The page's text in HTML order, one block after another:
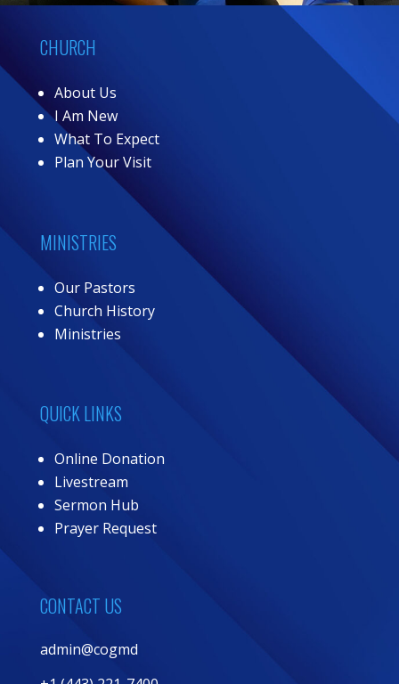
CHURCH
About Us
I Am New
What To Expect
Plan Your Visit
MINISTRIES
Our Pastors
Church History
Ministries
QUICK LINKS
Online Donation
Livestream
Sermon Hub
Prayer Request
CONTACT US
admin@cogmd